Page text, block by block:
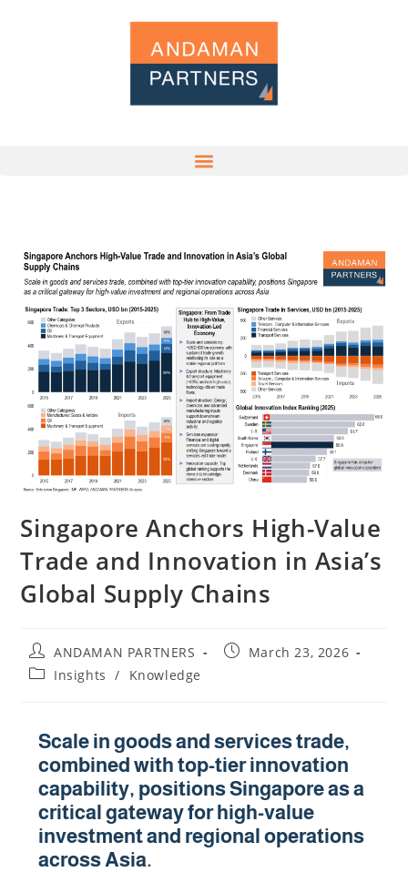
Singapore Anchors High-Value
Trade and Innovation in Asia’s
Global Supply Chains
ANDAMAN PARTNERS
March 23, 2026
Insights
/ Knowledge
Scale in goods and services trade,
combined with top-tier innovation
capability, positions Singapore as a
critical gateway for high-value
investment and regional operations
across Asia.